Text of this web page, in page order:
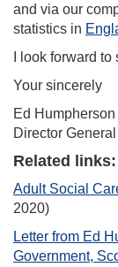
and via our
statistics in
I look forward
Your sincerely
Ed Humpherson
Director
Related links:
Adult Social
2020)
Letter from Ed
Government,